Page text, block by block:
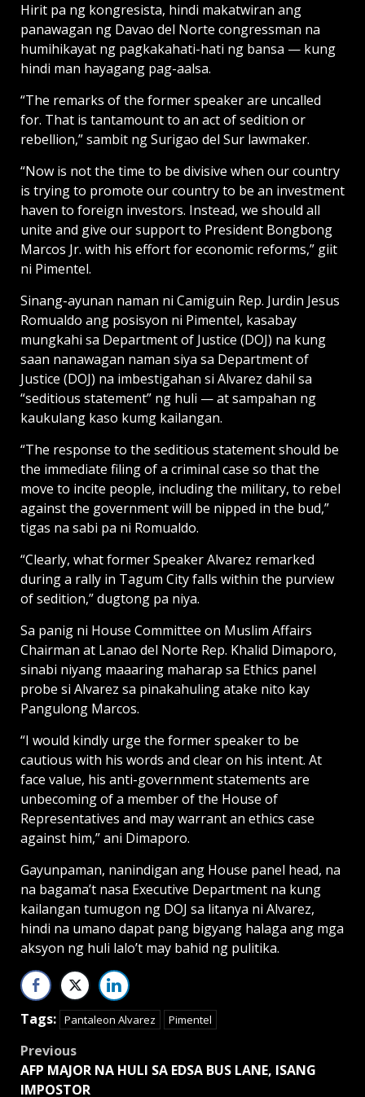
Hirit pa ng kongresista, hindi makatwiran ang
panawagan ng Davao del Norte congressman na
humihikayat ng pagkakahati-hati ng bansa — kung
hindi man hayagang pag-aalsa.
“The remarks of the former speaker are uncalled
for. That is tantamount to an act of sedition or
rebellion,” sambit ng Surigao del Sur lawmaker.
“Now is not the time to be divisive when our country
is trying to promote our country to be an investment
haven to foreign investors. Instead, we should all
unite and give our support to President Bongbong
Marcos Jr. with his effort for economic reforms,” giit
ni Pimentel.
Sinang-ayunan naman ni Camiguin Rep. Jurdin Jesus
Romualdo ang posisyon ni Pimentel, kasabay
mungkahi sa Department of Justice (DOJ) na kung
saan nanawagan naman siya sa Department of
Justice (DOJ) na imbestigahan si Alvarez dahil sa
“seditious statement” ng huli — at sampahan ng
kaukulang kaso kumg kailangan.
“The response to the seditious statement should be
the immediate filing of a criminal case so that the
move to incite people, including the military, to rebel
against the government will be nipped in the bud,”
tigas na sabi pa ni Romualdo.
“Clearly, what former Speaker Alvarez remarked
during a rally in Tagum City falls within the purview
of sedition,” dugtong pa niya.
Sa panig ni House Committee on Muslim Affairs
Chairman at Lanao del Norte Rep. Khalid Dimaporo,
sinabi niyang maaaring maharap sa Ethics panel
probe si Alvarez sa pinakahuling atake nito kay
Pangulong Marcos.
“I would kindly urge the former speaker to be
cautious with his words and clear on his intent. At
face value, his anti-government statements are
unbecoming of a member of the House of
Representatives and may warrant an ethics case
against him,” ani Dimaporo.
Gayunpaman, nanindigan ang House panel head, na
na bagama’t nasa Executive Department na kung
kailangan tumugon ng DOJ sa litanya ni Alvarez,
hindi na umano dapat pang bigyang halaga ang mga
aksyon ng huli lalo’t may bahid ng pulitika.
Tags: Pantaleon Alvarez Pimentel
Post
navigation
Previous
AFP MAJOR NA HULI SA EDSA BUS LANE, ISANG
IMPOSTOR